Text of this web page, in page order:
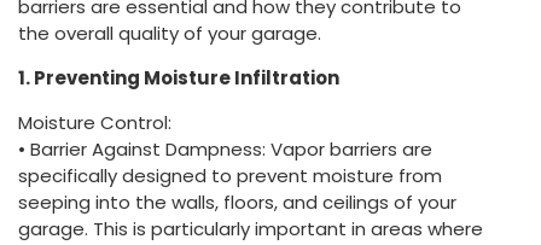
barriers are essential and how they contribute to
the overall quality of your garage.
1. Preventing Moisture Infiltration
Moisture Control:
• Barrier Against Dampness: Vapor barriers are
specifically designed to prevent moisture from
seeping into the walls, floors, and ceilings of your
garage. This is particularly important in areas where